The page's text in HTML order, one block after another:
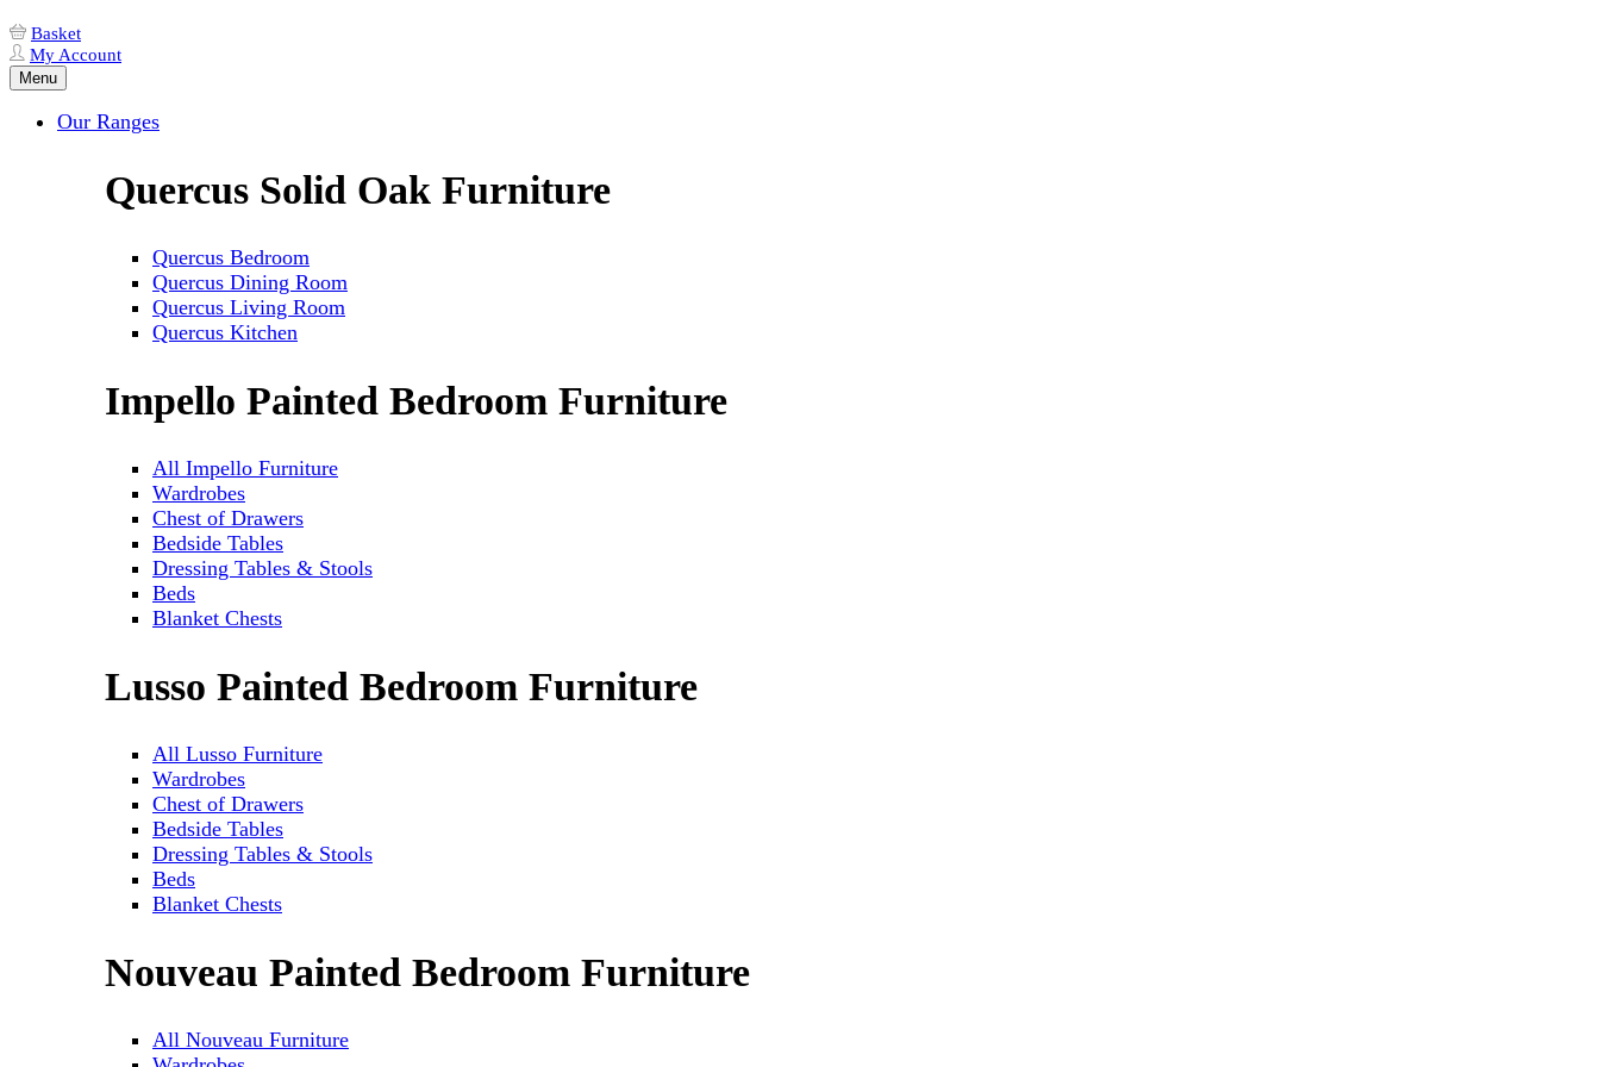
Basket
My Account
Menu
Our Ranges
Quercus Solid Oak Furniture
Quercus Bedroom
Quercus Dining Room
Quercus Living Room
Quercus Kitchen
Impello Painted Bedroom Furniture
All Impello Furniture
Wardrobes
Chest of Drawers
Bedside Tables
Dressing Tables & Stools
Beds
Blanket Chests
Lusso Painted Bedroom Furniture
All Lusso Furniture
Wardrobes
Chest of Drawers
Bedside Tables
Dressing Tables & Stools
Beds
Blanket Chests
Nouveau Painted Bedroom Furniture
All Nouveau Furniture